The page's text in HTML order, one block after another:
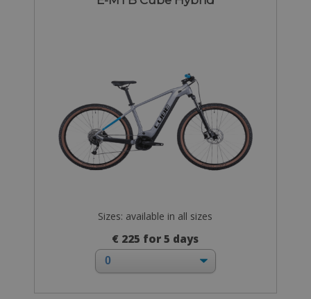
Sizes: available in all sizes
€ 225 for 5 days